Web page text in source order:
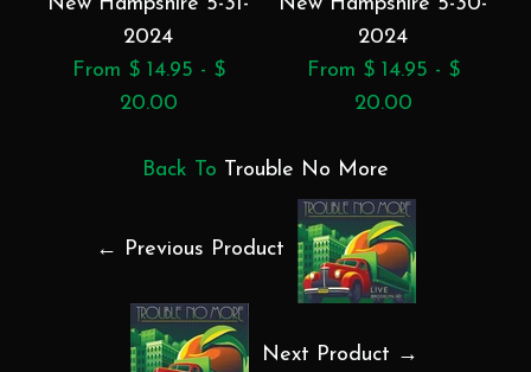
2024
From $ 14.95 - $
20.00
2024
From $ 14.95 - $
20.00
Back To Trouble No More
← Previous Product
Next Product →